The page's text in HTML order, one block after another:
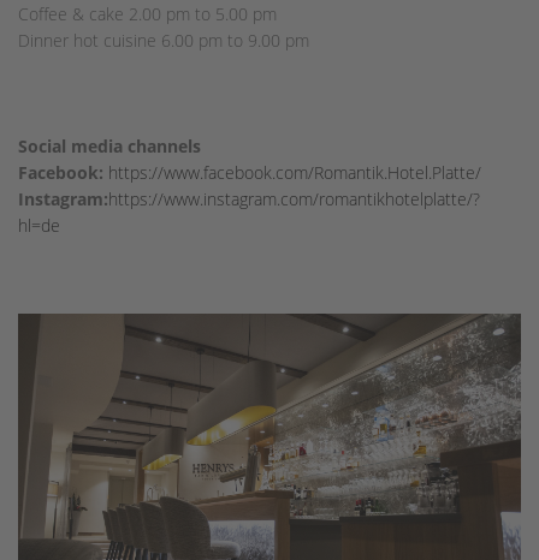
Coffee & cake 2.00 pm to 5.00 pm
Dinner hot cuisine 6.00 pm to 9.00 pm
Social media channels
Facebook: https://www.facebook.com/Romantik.Hotel.Platte/
Instagram:https://www.instagram.com/romantikhotelplatte/?
hl=de